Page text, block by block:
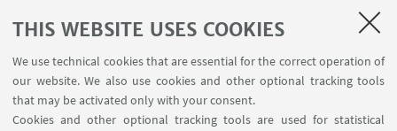
THIS WEBSITE USES COOKIES
We use technical cookies that are essential for the correct operation of
our website. We also use cookies and other optional tracking tools
that may be activated only with your consent.
Cookies and other optional tracking tools are used for statistical